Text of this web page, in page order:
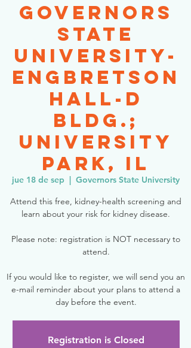
Governors
State
University-
Engbretson
Hall-D
Bldg.;
University
Park, IL
jue 18 de sep
  |
Governors State University
Attend this free, kidney-health screening and
learn about your risk for kidney disease.
Please note: registration is NOT necessary to
attend.
If you would like to register, we will send you an
e-mail reminder about your plans to attend a
day before the event.
Registration is Closed